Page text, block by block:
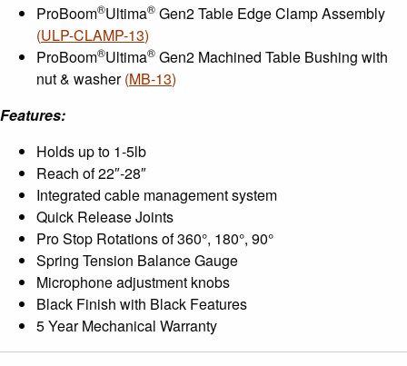
ProBoom®Ultima® Gen2 Table Edge Clamp Assembly
(ULP-CLAMP-13)
ProBoom®Ultima® Gen2 Machined Table Bushing with
nut & washer(MB-13)
Features:
Holds up to 1-5lb
Reach of 22″-28″
Integrated cable management system
Quick Release Joints
Pro Stop Rotations of 360°, 180°, 90°
Spring Tension Balance Gauge
Microphone adjustment knobs
Black Finish with Black Features
5 Year Mechanical Warranty